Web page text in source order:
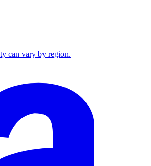
can vary by region.